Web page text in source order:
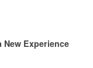
Experience